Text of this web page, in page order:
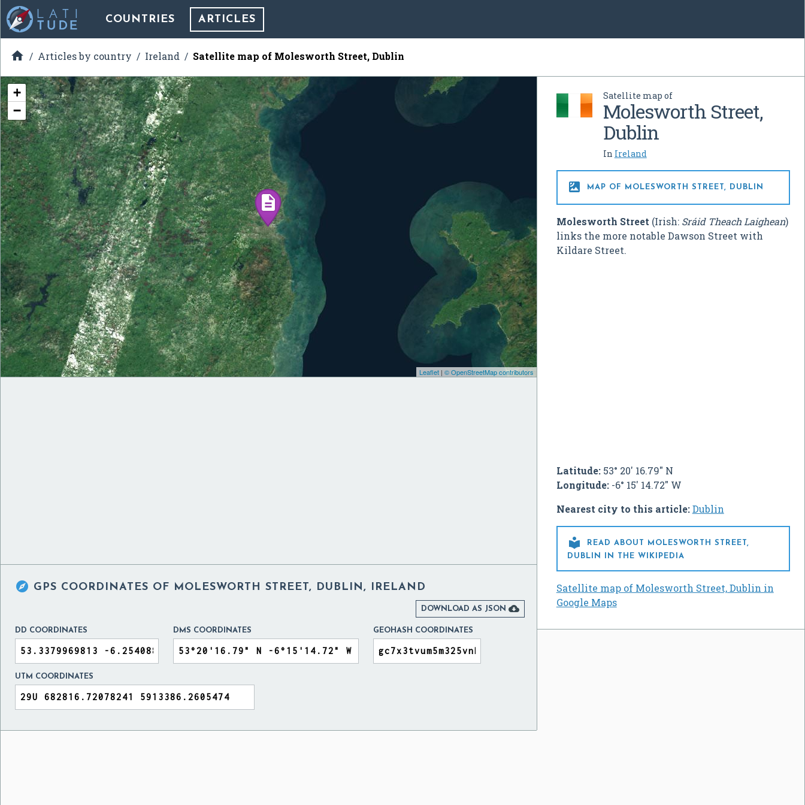
COUNTRIES ARTICLES
 Articles by country Ireland Satellite map of Molesworth Street, Dublin
Satellite map of
Molesworth Street,
Dublin
In Ireland
 MAP OF MOLESWORTH STREET, DUBLIN
Molesworth Street (Irish: Sráid Theach Laighean)
links the more notable Dawson Street with
Kildare Street.
Latitude:53° 20' 16.79" N
Longitude:-6° 15' 14.72" W
Nearest city to this article:Dublin

READ ABOUT MOLESWORTH STREET,
DUBLIN IN THE WIKIPEDIA
Satellite map of Molesworth Street, Dublin in
Google Maps
+
−
Leaflet| © OpenStreetMap contributors
 GPS COORDINATES OF MOLESWORTH STREET, DUBLIN, IRELAND
DOWNLOAD AS JSON 
DD COORDINATES DMS COORDINATES GEOHASH COORDINATES
UTM COORDINATES